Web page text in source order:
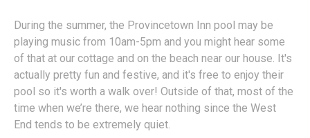
During the summer, the Provincetown Inn pool may be
playing music from 10am-5pm and you might hear some
of that at our cottage and on the beach near our house. It's
actually pretty fun and festive, and it's free to enjoy their
pool so it's worth a walk over! Outside of that, most of the
time when we’re there, we hear nothing since the West
End tends to be extremely quiet.